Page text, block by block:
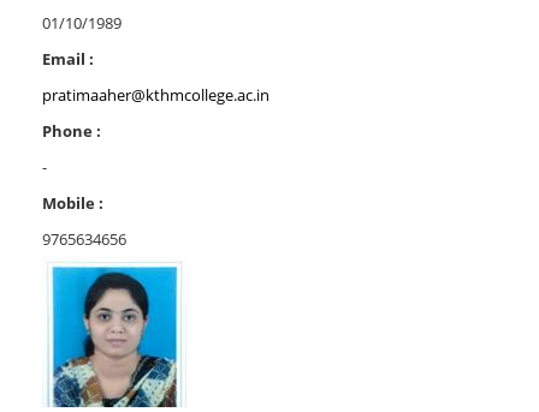
01/10/1989
Email :
pratimaaher@kthmcollege.ac.in
Phone :
-
Mobile :
9765634656